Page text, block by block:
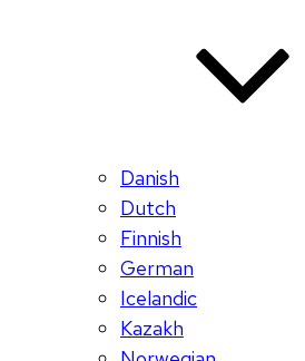
Danish
Dutch
Finnish
German
Icelandic
Kazakh